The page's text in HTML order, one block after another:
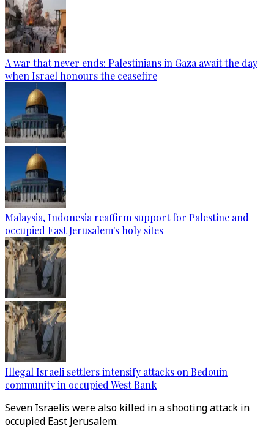
A war that never ends: Palestinians in Gaza await the day
when Israel honours the ceasefire
Malaysia, Indonesia reaffirm support for Palestine and
occupied East Jerusalem's holy sites
Illegal Israeli settlers intensify attacks on Bedouin
community in occupied West Bank
Seven Israelis were also killed in a shooting attack in
occupied East Jerusalem.